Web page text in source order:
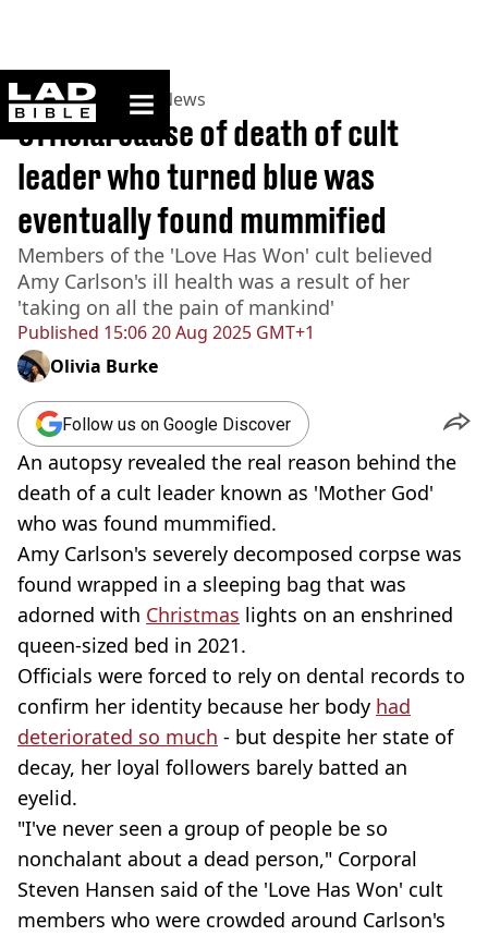
ladbible homepage
Home>News >US News
Published 15:06 20 Aug 2025 GMT+1
Official cause of death of cult
leader who turned blue was
eventually found mummified
Members of the 'Love Has Won' cult believed
Amy Carlson's ill health was a result of her
'taking on all the pain of mankind'
Olivia Burke
Follow us on Google Discover
An autopsy revealed the real reason behind the
death of a cult leader known as 'Mother God'
who was found mummified.
Amy Carlson's severely decomposed corpse was
found wrapped in a sleeping bag that was
adorned with Christmas lights on an enshrined
queen-sized bed in 2021.
Officials were forced to rely on dental records to
confirm her identity because her body had
deteriorated so much - but despite her state of
decay, her loyal followers barely batted an
eyelid.
"I've never seen a group of people be so
nonchalant about a dead person," Corporal
Steven Hansen said of the 'Love Has Won' cult
members who were crowded around Carlson's